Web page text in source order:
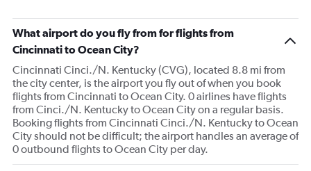
What airport do you fly from for flights from
Cincinnati to Ocean City?
Cincinnati Cinci./N. Kentucky (CVG), located 8.8 mi from
the city center, is the airport you fly out of when you book
flights from Cincinnati to Ocean City. 0 airlines have flights
from Cinci./N. Kentucky to Ocean City on a regular basis.
Booking flights from Cincinnati Cinci./N. Kentucky to Ocean
City should not be difficult; the airport handles an average of
0 outbound flights to Ocean City per day.